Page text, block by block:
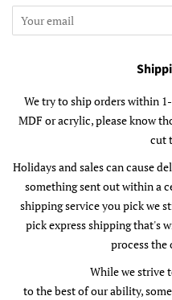
We try to ship orders within
MDF or acrylic, please know
cut
Holidays and sales can cause
something sent out within a
shipping service you pick we
pick express shipping that's
process the
While we strive
to the best of our ability,